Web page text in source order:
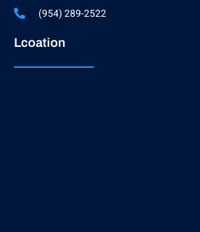
(954) 289-2522
Lcoation